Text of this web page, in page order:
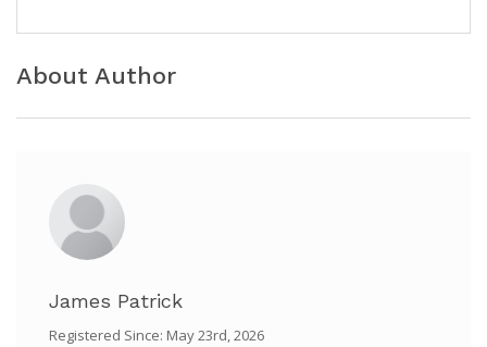
About Author
James Patrick
Registered Since: May 23rd, 2026